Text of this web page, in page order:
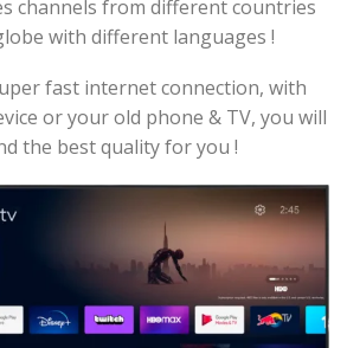
channels from different countries
with different languages !
fast internet connection, with
or your old phone & TV, you will
the best quality for you !